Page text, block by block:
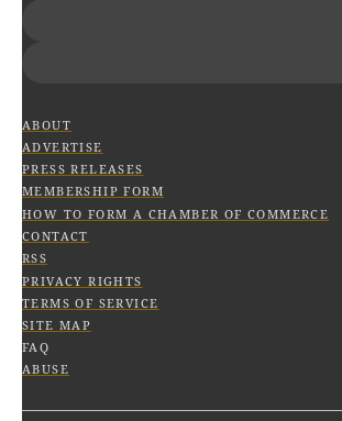
ABOUT
ADVERTISE
PRESS RELEASES
MEMBERSHIP FORM
HOW TO FORM A CHAMBER OF COMMERCE
CONTACT
RSS
PRIVACY RIGHTS
TERMS OF SERVICE
SITE MAP
FAQ
ABUSE